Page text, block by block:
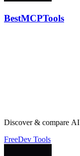
BestMCPTools
Discover & compare
FreeDev Tools